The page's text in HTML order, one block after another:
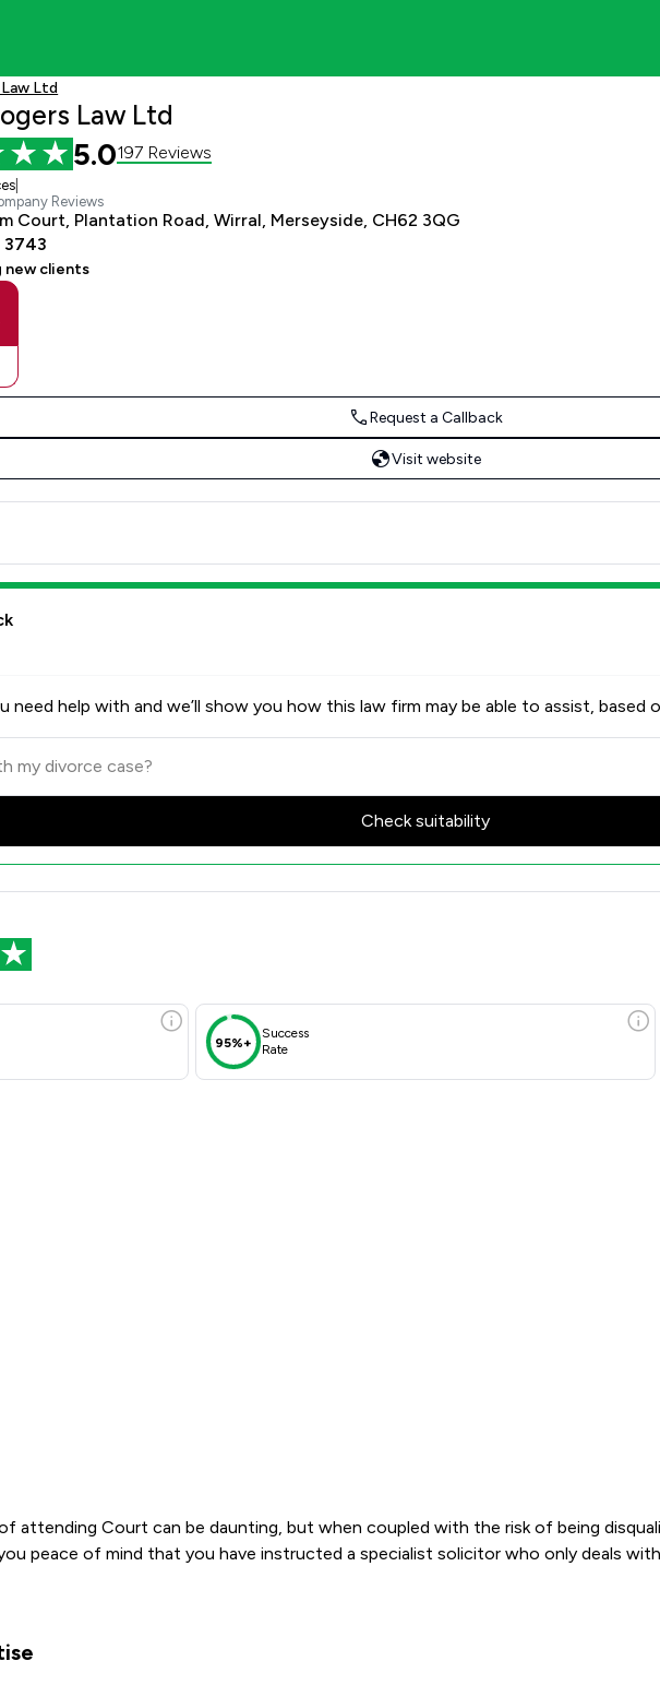
Ltd
Law Ltd
5.0197 Reviews
Reviews
Court, Plantation Road, Wirral, Merseyside, CH62 3QG
3743
clients
Request a Callback
Visit website
help with and we’ll show you how this law firm may be able to assist, based
Check suitability
Ltd Review Scores & Client
95%+
Success
Rate
attending Court can be daunting, but when coupled with the risk of being
peace of mind that you have instructed a specialist solicitor who only deals
of expertise that Frank Rogers Law Ltd offers to clients. You can see how good